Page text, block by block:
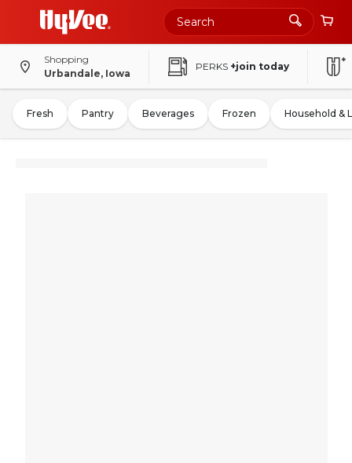
Shopping
Urbandale, Iowa
PERKS +join today
Fresh Pantry Beverages Frozen Household &